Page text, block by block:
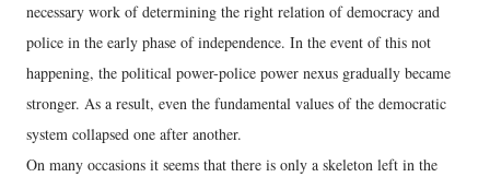
necessary work of determining the right relation of democracy and
police in the early phase of independence. In the event of this not
happening, the political power-police power nexus gradually became
stronger. As a result, even the fundamental values ​​of the democratic
system collapsed one after another.
On many occasions it seems that there is only a skeleton left in the